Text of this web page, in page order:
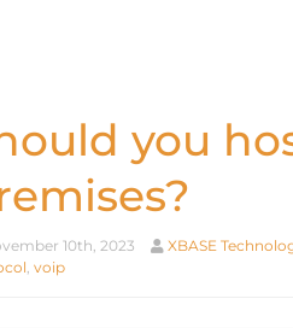
you
10th, 2023 XBASE
, voip